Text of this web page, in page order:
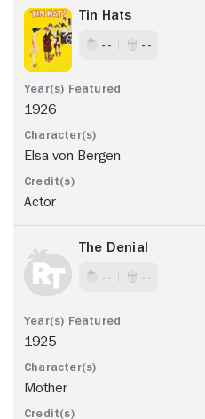
Tin Hats
- - - -
1926
Elsa von Bergen
Actor
The Denial
- - - -
1925
Mother